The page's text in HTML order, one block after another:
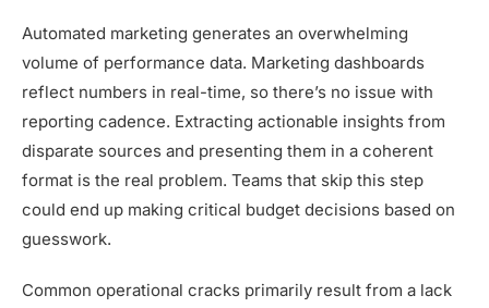
Automated marketing generates an overwhelming
volume of performance data. Marketing dashboards
reflect numbers in real-time, so there’s no issue with
reporting cadence. Extracting actionable insights from
disparate sources and presenting them in a coherent
format is the real problem. Teams that skip this step
could end up making critical budget decisions based on
guesswork.
Common operational cracks primarily result from a lack